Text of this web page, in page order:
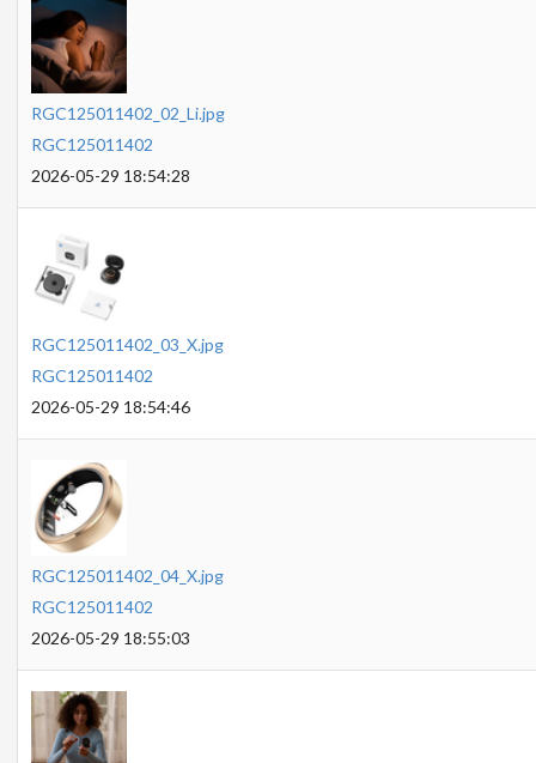
RGC125011402_02_Li.jpg
RGC125011402
2026-05-29 18:54:28
RGC125011402_03_X.jpg
RGC125011402
2026-05-29 18:54:46
RGC125011402_04_X.jpg
RGC125011402
2026-05-29 18:55:03